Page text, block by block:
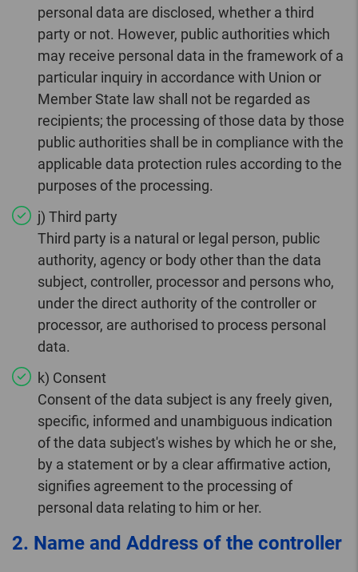
personal data are disclosed, whether a third
party or not. However, public authorities which
may receive personal data in the framework of a
particular inquiry in accordance with Union or
Member State law shall not be regarded as
recipients; the processing of those data by those
public authorities shall be in compliance with the
applicable data protection rules according to the
purposes of the processing.
j) Third party
Third party is a natural or legal person, public
authority, agency or body other than the data
subject, controller, processor and persons who,
under the direct authority of the controller or
processor, are authorised to process personal
data.
k) Consent
Consent of the data subject is any freely given,
specific, informed and unambiguous indication
of the data subject's wishes by which he or she,
by a statement or by a clear affirmative action,
signifies agreement to the processing of
personal data relating to him or her.
2. Name and Address of the controller